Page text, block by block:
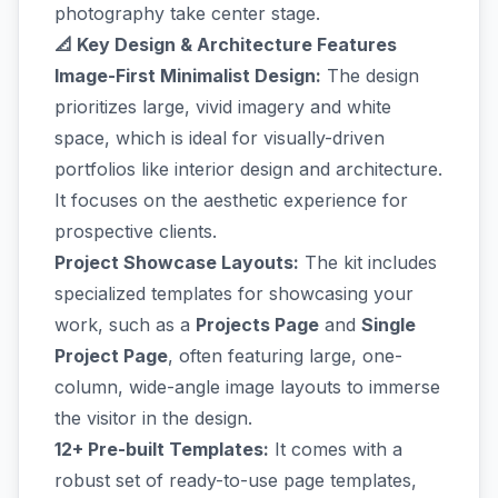
photography take center stage.
📐 Key Design & Architecture Features
Image-First Minimalist Design: The design
prioritizes large, vivid imagery and white
space, which is ideal for visually-driven
portfolios like interior design and architecture.
It focuses on the aesthetic experience for
prospective clients.
Project Showcase Layouts: The kit includes
specialized templates for showcasing your
work, such as a Projects Page and Single
Project Page, often featuring large, one-
column, wide-angle image layouts to immerse
the visitor in the design.
12+ Pre-built Templates: It comes with a
robust set of ready-to-use page templates,